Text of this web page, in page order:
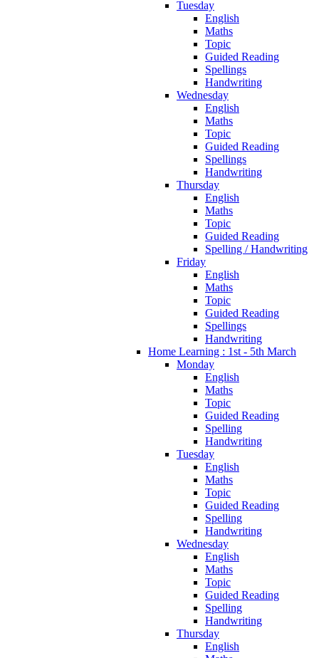
Tuesday
English
Maths
Topic
Guided Reading
Spellings
Handwriting
Wednesday
English
Maths
Topic
Guided Reading
Spellings
Handwriting
Thursday
English
Maths
Topic
Guided Reading
Spelling / Handwriting
Friday
English
Maths
Topic
Guided Reading
Spellings
Handwriting
Home Learning : 1st - 5th March
Monday
English
Maths
Topic
Guided Reading
Spelling
Handwriting
Tuesday
English
Maths
Topic
Guided Reading
Spelling
Handwriting
Wednesday
English
Maths
Topic
Guided Reading
Spelling
Handwriting
Thursday
English